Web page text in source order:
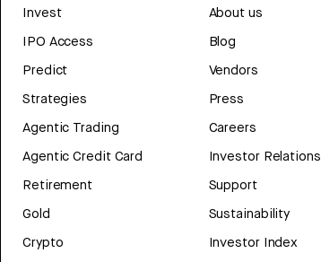
Invest
IPO Access
Predict
Strategies
Agentic Trading
Agentic Credit Card
Retirement
Gold
Crypto
About us
Blog
Vendors
Press
Careers
Investor Relations
Support
Sustainability
Investor Index